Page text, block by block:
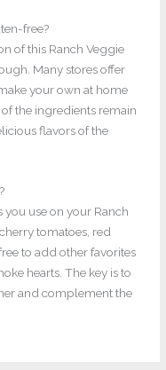
free?
of this Ranch Veggie
Many stores offer
your own at home
the ingredients remain
flavors of the
use on your Ranch
tomatoes, red
to add other favorites
hearts. The key is to
and complement the